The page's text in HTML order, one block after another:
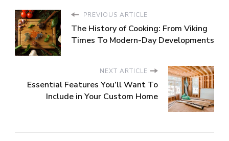
PREVIOUS ARTICLE
The History of Cooking: From Viking
Times To Modern-Day Developments
NEXT ARTICLE
Essential Features You’ll Want To
Include in Your Custom Home